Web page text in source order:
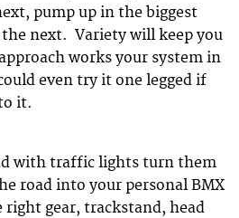
pump up in the biggest
the next. Variety will keep you
works your system in
even try it one legged if
it.
with traffic lights turn them
road into your personal BMX
gear, trackstand, head